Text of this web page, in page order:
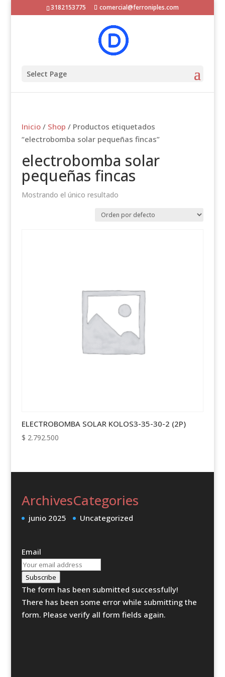
3182153775 comercial@ferroniples.com
Select Page
Inicio/ Shop / Productos etiquetados
“electrobomba solar pequeñas fincas”
electrobomba solar
pequeñas fincas
Mostrando el único resultado
ELECTROBOMBA SOLAR KOLOS3-35-30-2 (2P)
$ 2.792.500
Archives
junio 2025
Categories
Uncategorized
Email
Subscribe
The form has been submitted successfully!
There has been some error while submitting the
form. Please verify all form fields again.